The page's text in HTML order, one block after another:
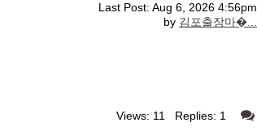
Last Post: Aug 6, 2026 4:56pm
by 김포출장마�...
Views: 11 Replies: 1